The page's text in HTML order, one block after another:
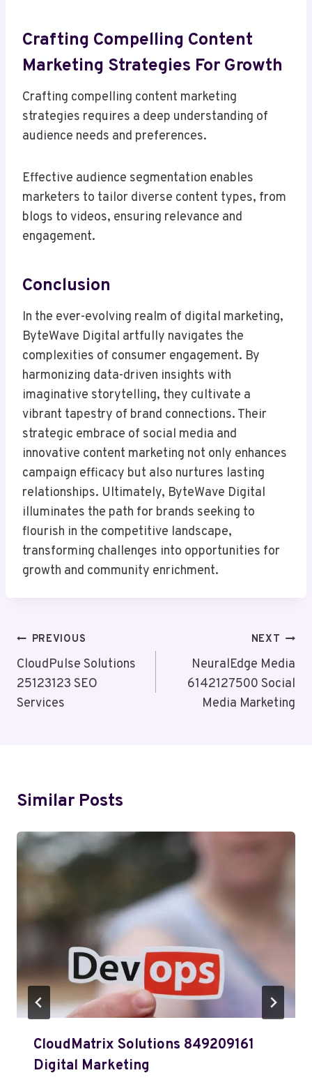
Crafting Compelling Content
Marketing Strategies For Growth
Crafting compelling content marketing
strategies requires a deep understanding of
audience needs and preferences.
Effective audience segmentation enables
marketers to tailor diverse content types, from
blogs to videos, ensuring relevance and
engagement.
Conclusion
In the ever-evolving realm of digital marketing,
ByteWave Digital artfully navigates the
complexities of consumer engagement. By
harmonizing data-driven insights with
imaginative storytelling, they cultivate a
vibrant tapestry of brand connections. Their
strategic embrace of social media and
innovative content marketing not only enhances
campaign efficacy but also nurtures lasting
relationships. Ultimately, ByteWave Digital
illuminates the path for brands seeking to
flourish in the competitive landscape,
transforming challenges into opportunities for
growth and community enrichment.
Post
Navigation
PREVIOUS
CloudPulse Solutions
25123123 SEO
Services
NEXT
NeuralEdge Media
6142127500 Social
Media Marketing
Similar Posts
CloudMatrix Solutions 849209161
Digital Marketing